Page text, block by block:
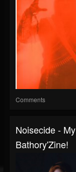
Comments
Noisecide -
Bathory'Zine!